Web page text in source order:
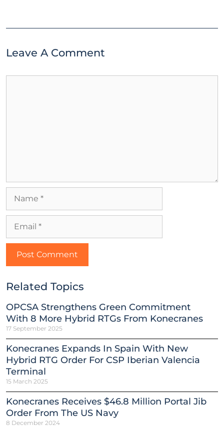
Leave A Comment
Related Topics
OPCSA Strengthens Green Commitment
With 8 More Hybrid RTGs From Konecranes
17 September 2025
Konecranes Expands In Spain With New
Hybrid RTG Order For CSP Iberian Valencia
Terminal
15 March 2025
Konecranes Receives $46.8 Million Portal Jib
Order From The US Navy
8 December 2024